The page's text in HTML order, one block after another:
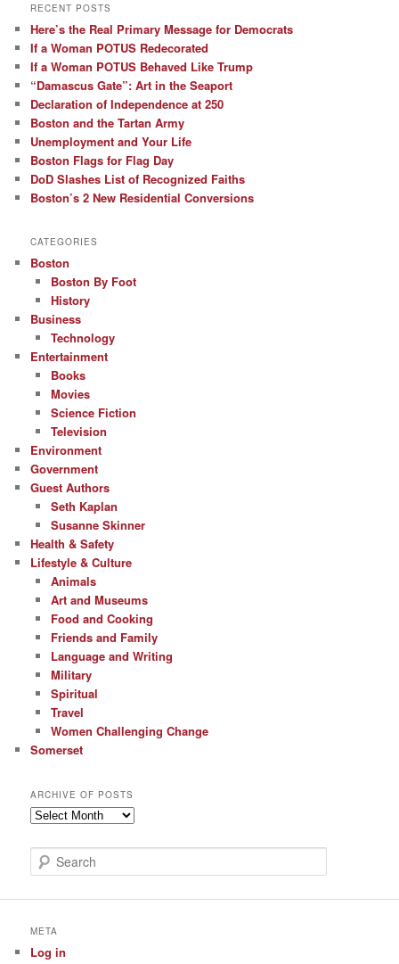
RECENT POSTS
Here’s the Real Primary Message for Democrats
If a Woman POTUS Redecorated
If a Woman POTUS Behaved Like Trump
“Damascus Gate”: Art in the Seaport
Declaration of Independence at 250
Boston and the Tartan Army
Unemployment and Your Life
Boston Flags for Flag Day
DoD Slashes List of Recognized Faiths
Boston’s 2 New Residential Conversions
CATEGORIES
Boston
Boston By Foot
History
Business
Technology
Entertainment
Books
Movies
Science Fiction
Television
Environment
Government
Guest Authors
Seth Kaplan
Susanne Skinner
Health & Safety
Lifestyle & Culture
Animals
Art and Museums
Food and Cooking
Friends and Family
Language and Writing
Military
Spiritual
Travel
Women Challenging Change
Somerset
ARCHIVE OF POSTS
Archive
Posts
e
META
Log in